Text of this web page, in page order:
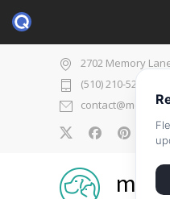
2702 Memory
(510) 210-5225